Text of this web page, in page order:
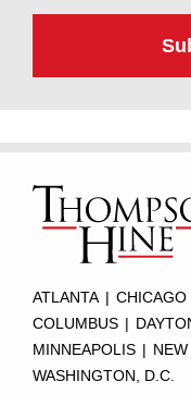
ATLANTA CHICAGO
COLUMBUS
MINNEAPOLIS
WASHINGTON, D.C.